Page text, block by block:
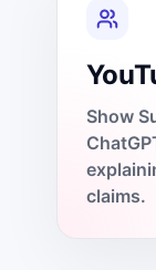
Show
claims.